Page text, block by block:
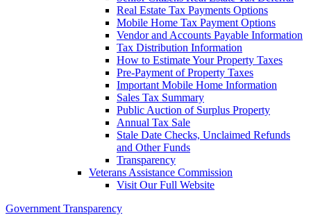
Real Estate Tax Payments Options
Mobile Home Tax Payment Options
Vendor and Accounts Payable Information
Tax Distribution Information
How to Estimate Your Property Taxes
Pre-Payment of Property Taxes
Important Mobile Home Information
Sales Tax Summary
Public Auction of Surplus Property
Annual Tax Sale
Stale Date Checks, Unclaimed Refunds
and Other Funds
Transparency
Veterans Assistance Commission
Visit Our Full Website
Government Transparency